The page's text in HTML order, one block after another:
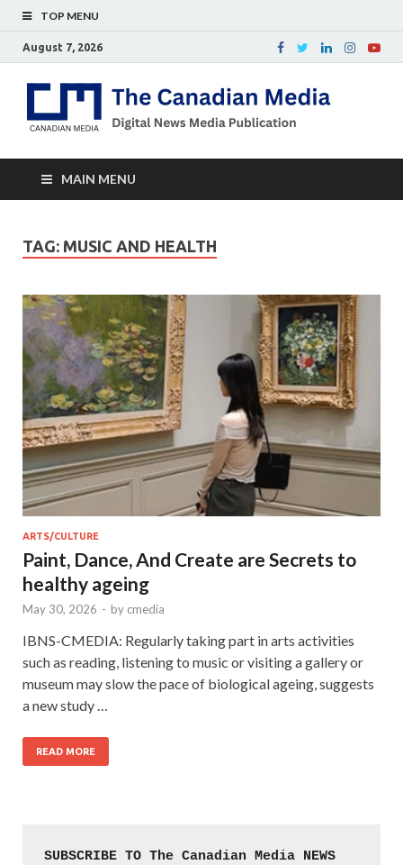
TOP MENU
August 7, 2026
MAIN MENU
TAG: MUSIC AND HEALTH
ARTS/CULTURE
Paint, Dance, And Create are Secrets to
healthy ageing
May 30, 2026 - by cmedia
IBNS-CMEDIA: Regularly taking part in arts activities
such as reading, listening to music or visiting a gallery or
museum may slow the pace of biological ageing, suggests
a new study …
READ MORE
SUBSCRIBE TO The Canadian Media NEWS